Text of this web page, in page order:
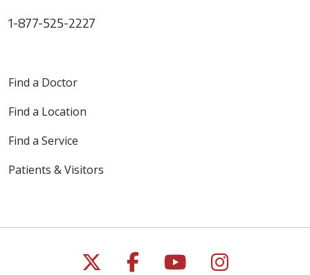
1-877-525-2227
Find a Doctor
Find a Location
Find a Service
Patients & Visitors
Follow us on X
Follow us on
Follow us on
Follow us